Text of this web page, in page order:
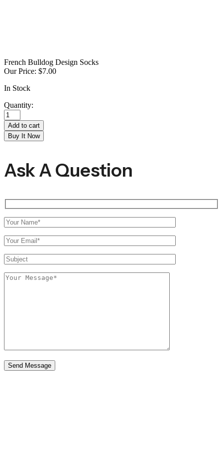
French Bulldog Design Socks
Our Price: $7.00
In Stock
Quantity:
French
Bulldog
Design
Socks
Add to cart
Buy It Now
Ask A Question